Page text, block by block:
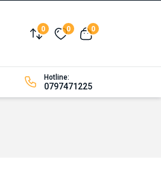
Compare
0 Wishlist
0 View cart
0
Hotline:
0797471225